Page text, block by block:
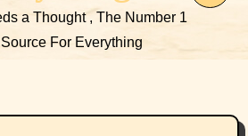
a Thought , The Number 1
For Everything